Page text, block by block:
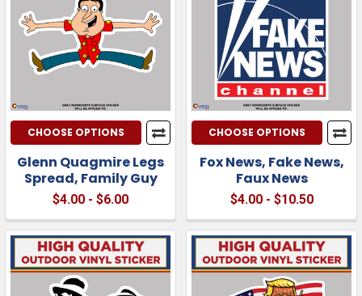
CHOOSE OPTIONS
Glenn Quagmire Legs
Spread, Family Guy
$4.00 - $6.00
CHOOSE OPTIONS
Fox News, Fake News,
Faux News
$4.00 - $10.50